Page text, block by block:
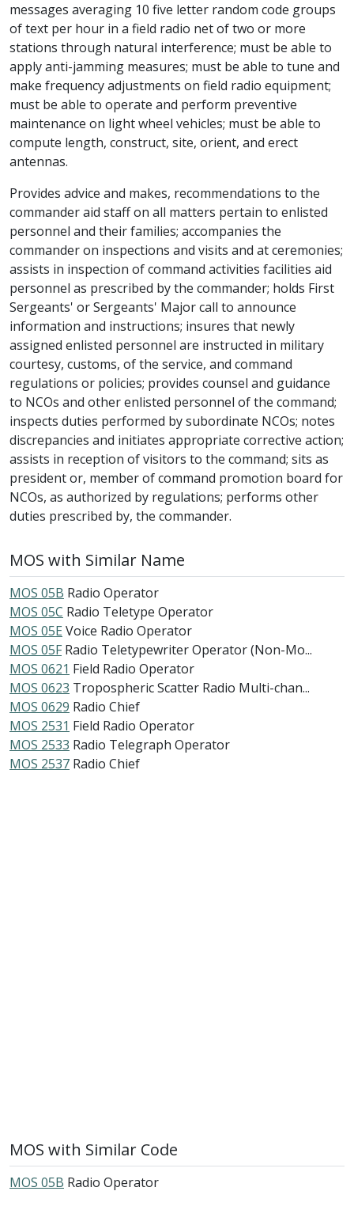
messages averaging 10 five letter random code groups
of text per hour in a field radio net of two or more
stations through natural interference; must be able to
apply anti-jamming measures; must be able to tune and
make frequency adjustments on field radio equipment;
must be able to operate and perform preventive
maintenance on light wheel vehicles; must be able to
compute length, construct, site, orient, and erect
antennas.
Provides advice and makes, recommendations to the
commander aid staff on all matters pertain to enlisted
personnel and their families; accompanies the
commander on inspections and visits and at ceremonies;
assists in inspection of command activities facilities aid
personnel as prescribed by the commander; holds First
Sergeants' or Sergeants' Major call to announce
information and instructions; insures that newly
assigned enlisted personnel are instructed in military
courtesy, customs, of the service, and command
regulations or policies; provides counsel and guidance
to NCOs and other enlisted personnel of the command;
inspects duties performed by subordinate NCOs; notes
discrepancies and initiates appropriate corrective action;
assists in reception of visitors to the command; sits as
president or, member of command promotion board for
NCOs, as authorized by regulations; performs other
duties prescribed by, the commander.
MOS with Similar Name
MOS 05B Radio Operator
MOS 05C Radio Teletype Operator
MOS 05E Voice Radio Operator
MOS 05F Radio Teletypewriter Operator (Non-Mo...
MOS 0621 Field Radio Operator
MOS 0623 Tropospheric Scatter Radio Multi-chan...
MOS 0629 Radio Chief
MOS 2531 Field Radio Operator
MOS 2533 Radio Telegraph Operator
MOS 2537 Radio Chief
MOS with Similar Code
MOS 05B Radio Operator